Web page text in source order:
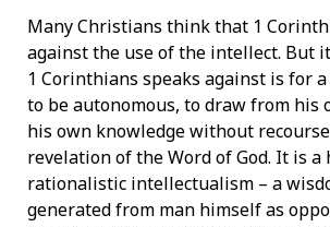
Many Christians think that 1
against the use of the intellect. But
1 Corinthians speaks against is for
to be autonomous, to draw from his
his own knowledge without
revelation of the Word of God. It is a
rationalistic intellectualism – a
generated from man himself as